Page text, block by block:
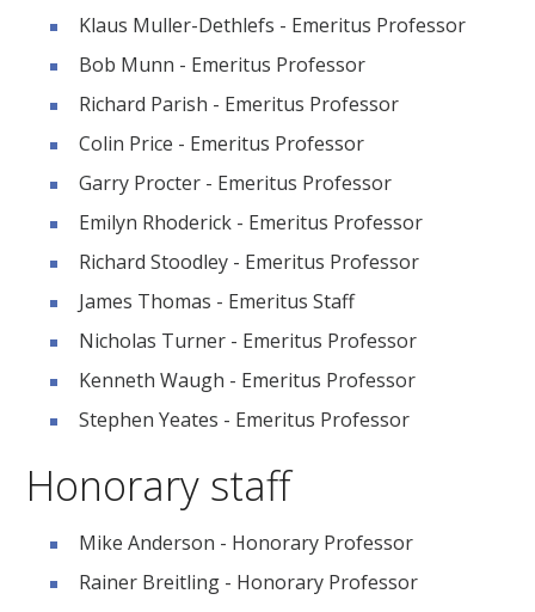
Klaus Muller-Dethlefs - Emeritus Professor
Bob Munn - Emeritus Professor
Richard Parish - Emeritus Professor
Colin Price - Emeritus Professor
Garry Procter - Emeritus Professor
Emilyn Rhoderick - Emeritus Professor
Richard Stoodley - Emeritus Professor
James Thomas - Emeritus Staff
Nicholas Turner - Emeritus Professor
Kenneth Waugh - Emeritus Professor
Stephen Yeates - Emeritus Professor
Honorary staff
Mike Anderson - Honorary Professor
Rainer Breitling - Honorary Professor